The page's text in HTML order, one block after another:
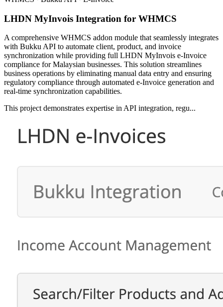
LHDN MyInvois Integration for WHMCS
A comprehensive WHMCS addon module that seamlessly integrates
with Bukku API to automate client, product, and invoice
synchronization while providing full LHDN MyInvois e-Invoice
compliance for Malaysian businesses. This solution streamlines
business operations by eliminating manual data entry and ensuring
regulatory compliance through automated e-Invoice generation and
real-time synchronization capabilities.
This project demonstrates expertise in API integration, regu...